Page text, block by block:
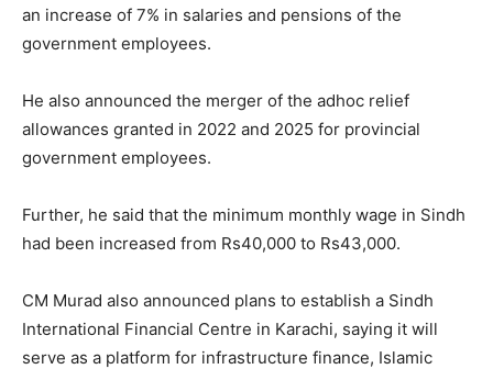
an increase of 7% in salaries and pensions of the
government employees.
He also announced the merger of the adhoc relief
allowances granted in 2022 and 2025 for provincial
government employees.
Further, he said that the minimum monthly wage in Sindh
had been increased from Rs40,000 to Rs43,000.
CM Murad also announced plans to establish a Sindh
International Financial Centre in Karachi, saying it will
serve as a platform for infrastructure finance, Islamic